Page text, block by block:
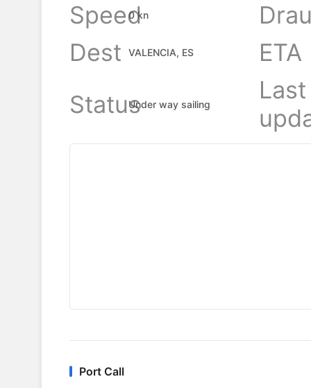
Speed
0 kn
Dest
VALENCIA, ES
ETA
StatusUnder way sailing
Last
Port Call